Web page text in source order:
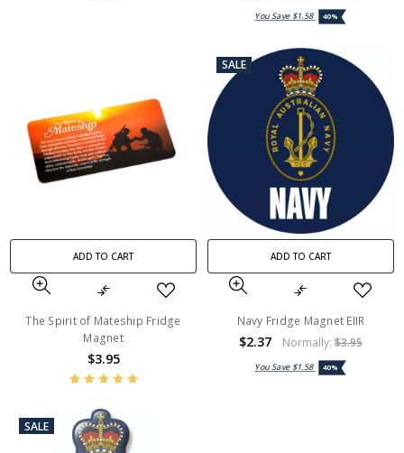
You Save $1.58 40%
ADD TO CART
The Spirit of Mateship Fridge
Magnet
$3.95
SALE
ADD TO CART
Navy Fridge Magnet EIIR
$2.37 Normally: $3.95
You Save $1.58 40%
SALE